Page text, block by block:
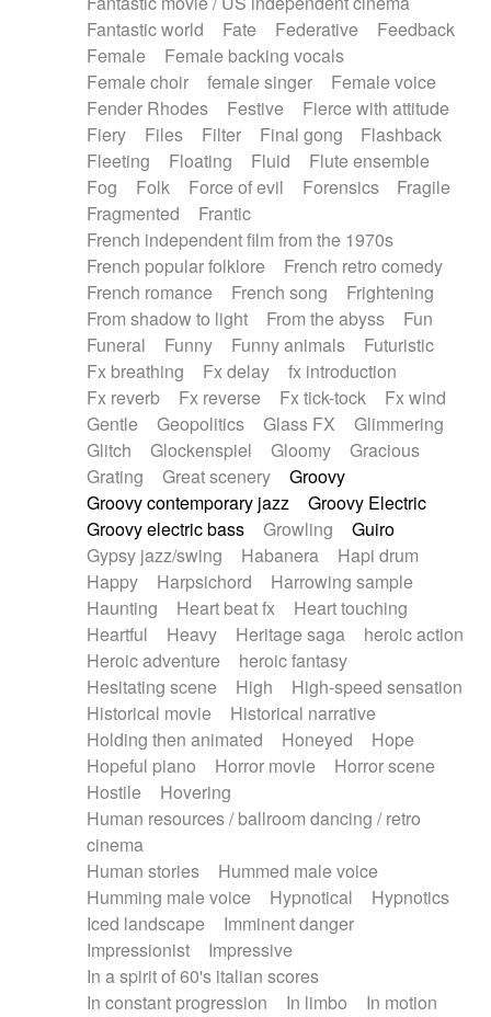
Fantastic world
Fate Federative
Feedback
Female
Female backing vocals
Female choir
female singer
Female voice
Fender Rhodes
Festive
Fierce with attitude
Fiery
Files Filter Final gong
Flashback
Fleeting
Floating Fluid
Flute ensemble
Fog
Folk Force of evil Forensics
Fragile
Fragmented
Frantic
French independent film from the 1970s
French popular folklore
French retro comedy
French romance
French song
Frightening
From shadow to light
From the abyss
Fun
Funeral
Funny Funny animals
Futuristic
Fx breathing
Fx delay
fx introduction
Fx reverb
Fx reverse Fx tick-tock
Fx wind
Gentle
Geopolitics Glass FX
Glimmering
Glitch
Glockenspiel Gloomy
Gracious
Grating
Great scenery
Groovy
Groovy contemporary jazz
Groovy Electric
Groovy electric bass
Growling
Guiro
Gypsy jazz/swing
Habanera
Hapi drum
Happy
Harpsichord
Harrowing sample
Haunting
Heart beat fx
Heart touching
Heartful
Heavy Heritage saga
heroic action
Heroic adventure
heroic fantasy
Hesitating scene
High
High-speed sensation
Historical movie
Historical narrative
Holding then animated
Honeyed
Hope
Hopeful piano
Horror movie
Horror scene
Hostile
Hovering
Human resources / ballroom dancing / retro
cinema
Human stories
Hummed male voice
Humming male voice
Hypnotical
Hypnotics
Iced landscape
Imminent danger
Impressionist
Impressive
In a spirit of 60's italian scores
In constant progression
In limbo
In motion